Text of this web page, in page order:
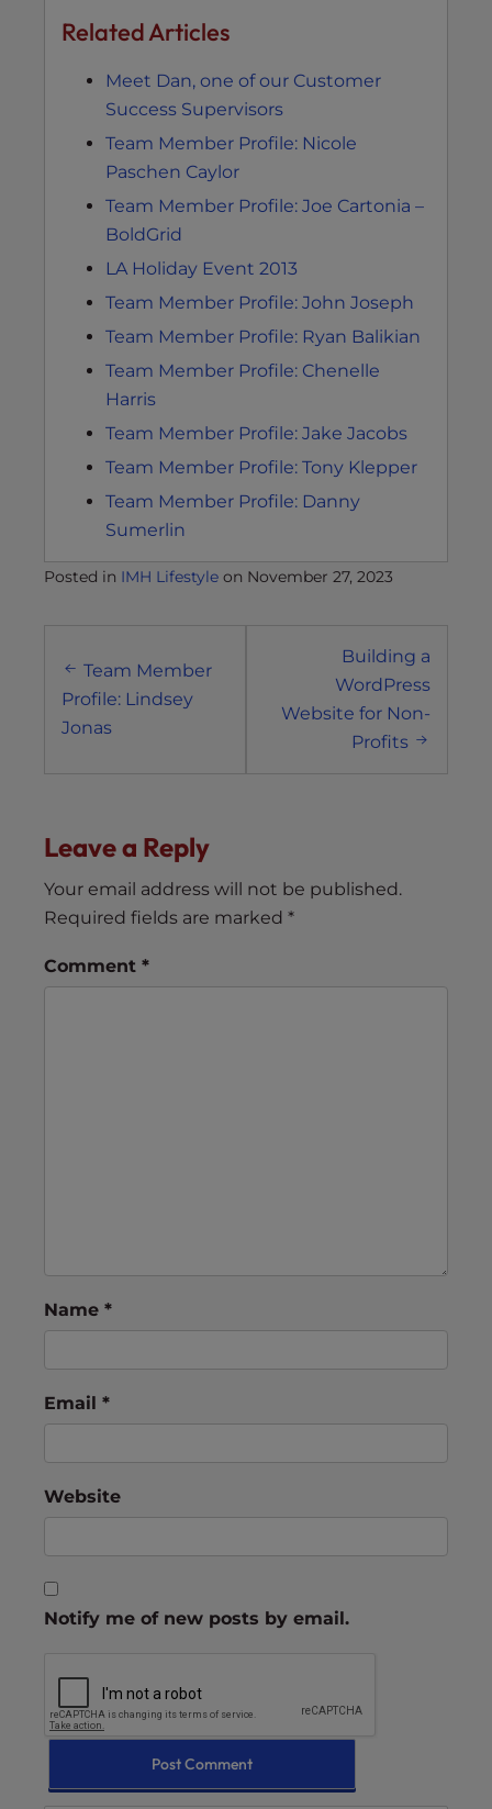
Related Articles
Meet Dan, one of our Customer
Success Supervisors
Team Member Profile: Nicole
Paschen Caylor
Team Member Profile: Joe Cartonia –
BoldGrid
LA Holiday Event 2013
Team Member Profile: John Joseph
Team Member Profile: Ryan Balikian
Team Member Profile: Chenelle
Harris
Team Member Profile: Jake Jacobs
Team Member Profile: Tony Klepper
Team Member Profile: Danny
Sumerlin
Posted in IMH Lifestyle on November 27, 2023
navigation
Team Member
Profile: Lindsey
Jonas
Building a
WordPress
Website for Non-
Profits
Leave a Reply
Your email address will not be published.
Required fields are marked *
Comment *
Name *
Email *
Website
Notify me of new posts by email.